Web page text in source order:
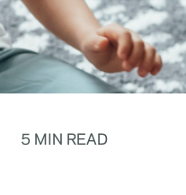
5 MIN READ